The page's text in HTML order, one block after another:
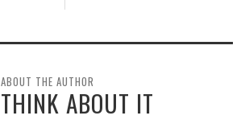
ABOUT THE AUTHOR
THINK ABOUT IT